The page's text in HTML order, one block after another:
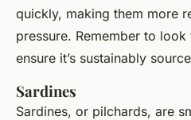
quickly, making them more
pressure. Remember to
ensure it’s sustainably
Sardines
Sardines, or pilchards, are